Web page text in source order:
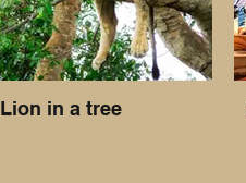
Lion in a tree